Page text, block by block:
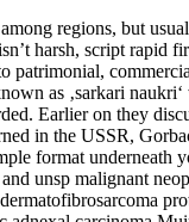
regions, but
harsh, script
patrimonial,
as ‚sarkari
Earlier on they
in the USSR,
format underneath
unsp malignant